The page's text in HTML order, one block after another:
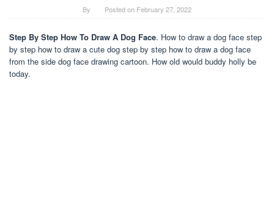
By Posted on February 27, 2022
Step By Step How To Draw A Dog Face. How to draw a dog face step
by step how to draw a cute dog step by step how to draw a dog face
from the side dog face drawing cartoon. How old would buddy holly be
today.